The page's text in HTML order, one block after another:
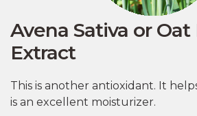
Avena Sativa or Oat
Extract
This is another antioxidant. It
is an excellent moisturizer.